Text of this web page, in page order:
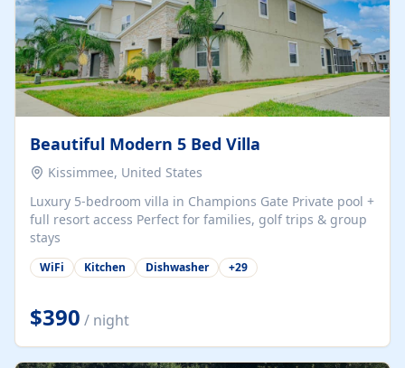
Beautiful Modern 5 Bed Villa
Kissimmee, United States
Luxury 5-bedroom villa in Champions Gate Private pool +
full resort access Perfect for families, golf trips & group
stays
WiFi Kitchen Dishwasher +29
$390 / night